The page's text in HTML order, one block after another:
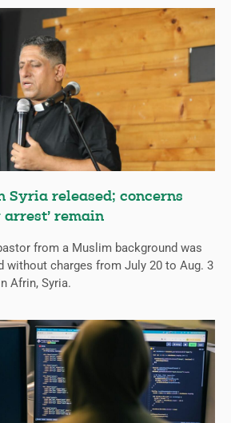
Syria released; concerns
remain
from a Muslim background was
without charges from July 20 to Aug. 3
Afrin, Syria.